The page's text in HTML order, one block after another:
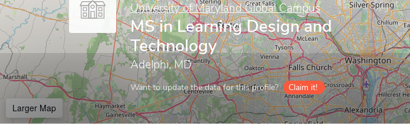
University of Maryland Global Campus
MS in Learning Design and
Technology
Adelphi, MD
Want to update the data for this profile? Claim it!
Larger Map